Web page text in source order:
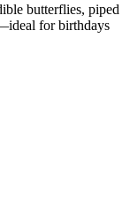
butterflies, piped
for birthdays